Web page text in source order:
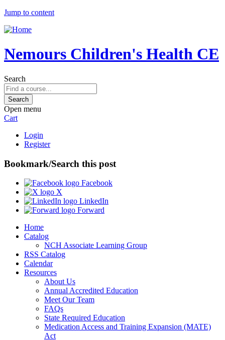
Jump to content
Nemours Children's Health CE
Search
Open menu
Cart
Login
Register
Bookmark/Search this post
Facebook
X
LinkedIn
Forward
Home
Catalog
NCH Associate Learning Group
RSS Catalog
Calendar
Resources
About Us
Annual Accredited Education
Meet Our Team
FAQs
State Required Education
Medication Access and Training Expansion (MATE)
Act